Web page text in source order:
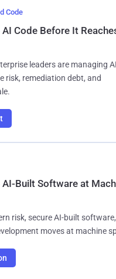
Code
Code Before It
leaders are managing
risk, remediation debt, and
AI-Built Software at
risk, secure AI-built
moves at machine